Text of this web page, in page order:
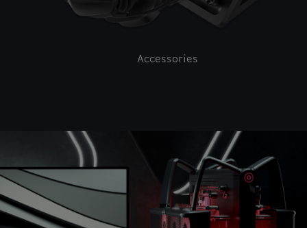
Accessories
This is a carousel with auto-rotating slides. Activate